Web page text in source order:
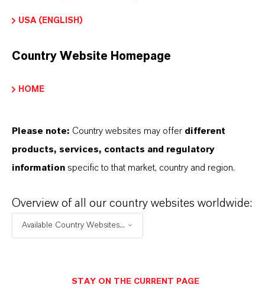
essential in its use and transportation.
Electroplating
Metal finishing
Hard chrome coatings (wear-resistant,
corrosion-protective, bright finish)
Catalysts
Pigments
USA (ENGLISH)
Country Website Homepage
HOME
Please note: Country websites may offer different
products, services, contacts and regulatory
information specific to that market, country and region.
Overview of all our country websites worldwide:
Available Country Websites...
STAY ON THE CURRENT PAGE